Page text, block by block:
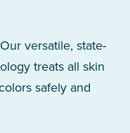
versatile, state-
treats all skin
safely and